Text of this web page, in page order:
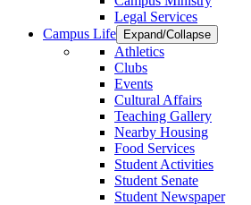
Legal Services
Campus Life
Expand/Collapse
Athletics
Clubs
Events
Cultural Affairs
Teaching Gallery
Nearby Housing
Food Services
Student Activities
Student Senate
Student Newspaper